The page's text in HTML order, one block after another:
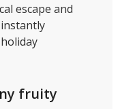
escape and
fruity